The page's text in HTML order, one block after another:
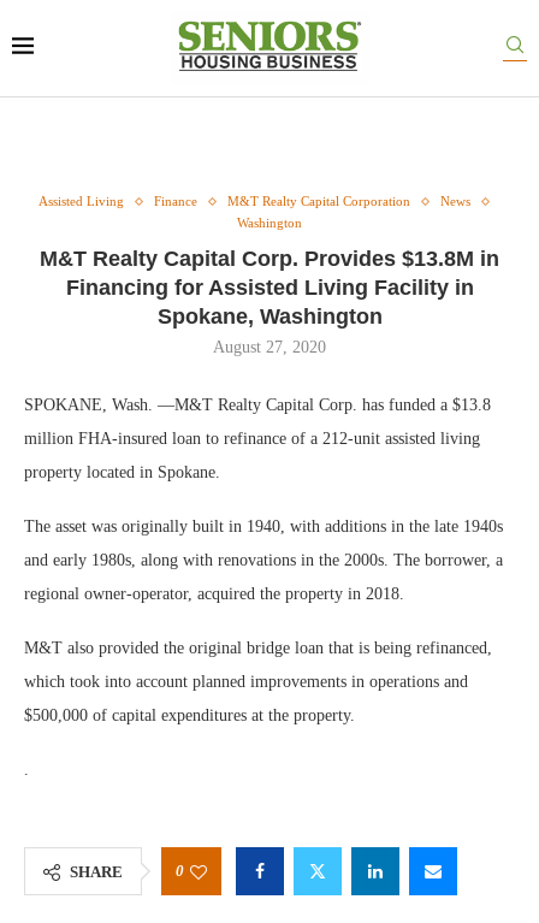
Assisted Living Finance M&T Realty Capital Corporation
News
Washington
M&T Realty Capital Corp. Provides $13.8M in
Financing for Assisted Living Facility in
Spokane, Washington
August 27, 2020
SPOKANE, Wash. —M&T Realty Capital Corp. has funded a $13.8
million FHA-insured loan to refinance of a 212-unit assisted living
property located in Spokane.
The asset was originally built in 1940, with additions in the late 1940s
and early 1980s, along with renovations in the 2000s. The borrower, a
regional owner-operator, acquired the property in 2018.
M&T also provided the original bridge loan that is being refinanced,
which took into account planned improvements in operations and
$500,000 of capital expenditures at the property.
.
SHARE 0